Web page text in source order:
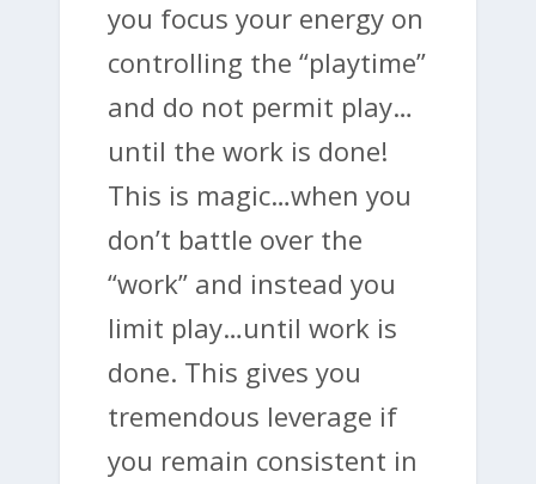
you focus your energy on
controlling the “playtime”
and do not permit play…
until the work is done!
This is magic…when you
don’t battle over the
“work” and instead you
limit play…until work is
done. This gives you
tremendous leverage if
you remain consistent in